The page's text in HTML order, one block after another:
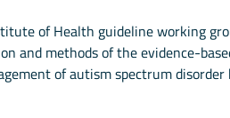
of Health guideline working
and methods of the evidence-
of autism spectrum